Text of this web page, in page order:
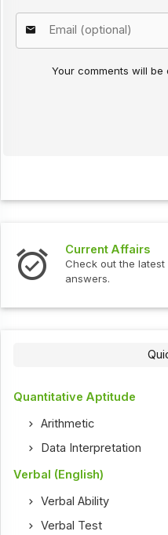
Your comments will
Current Affairs
Check out the
answers.
Quantitative Aptitude
Arithmetic
Data Interpretation
Verbal (English)
Verbal Ability
Verbal Test